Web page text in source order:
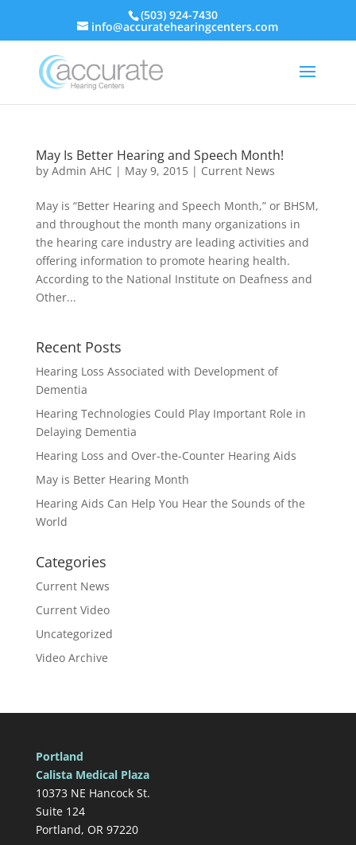
(503) 924-7430
info@accuratehearingcenters.com
May Is Better Hearing and Speech Month!
by Admin AHC | May 9, 2015| Current News
May is “Better Hearing and Speech Month,” or BHSM,
and throughout the month many organizations in
the hearing care industry are leading activities and
offering information to promote hearing health.
According to the National Institute on Deafness and
Other...
Recent Posts
Hearing Loss Associated with Development of
Dementia
Hearing Technologies Could Play Important Role in
Delaying Dementia
Hearing Loss and Over-the-Counter Hearing Aids
May is Better Hearing Month
Hearing Aids Can Help You Hear the Sounds of the
World
Categories
Current News
Current Video
Uncategorized
Video Archive
Portland
Calista Medical Plaza
10373 NE Hancock St.
Suite 124
Portland, OR 97220